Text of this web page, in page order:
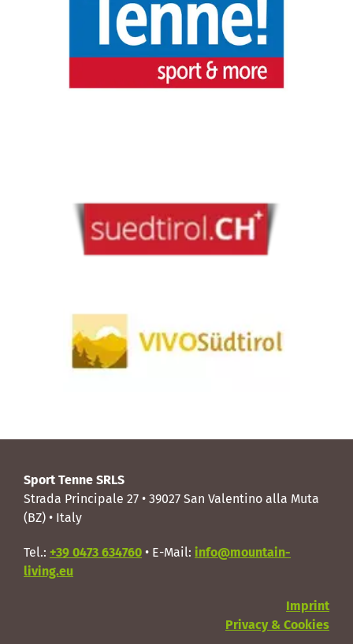
Sport Tenne SRLS
Strada Principale 27 • 39027 San Valentino alla Muta
(BZ) • Italy
Tel.: +39 0473 634760 • E-Mail: info@mountain-
living.eu
Imprint
Privacy & Cookies